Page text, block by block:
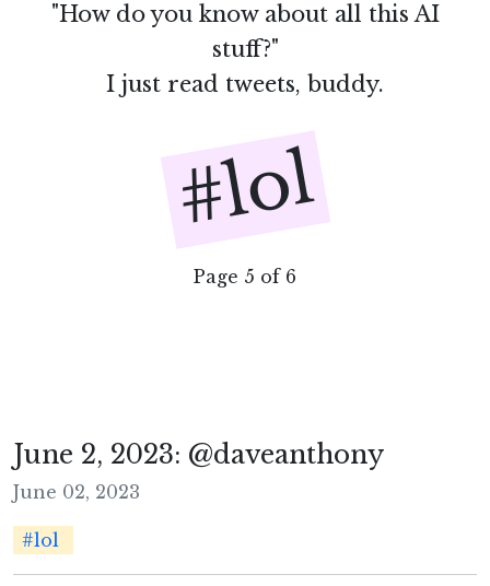
"How do you know about all this AI
stuff?"
I just read tweets, buddy.
#lol
Page 5 of 6
June 2, 2023: @daveanthony
June 02, 2023
#lol